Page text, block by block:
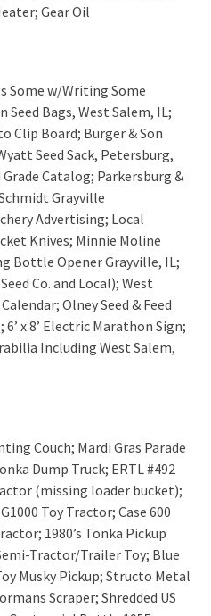
Gear Oil
Some w/Writing Some
Bags, West Salem, IL;
Clip Board; Burger & Son
Seed Sack, Petersburg,
Grade Catalog; Parkersburg &
Grayville
Advertising; Local
Knives; Minnie Moline
Bottle Opener Grayville, IL;
Co. and Local); West
Olney Seed & Feed
x 8’ Electric Marathon Sign;
Including West Salem,
Couch; Mardi Gras Parade
Dump Truck; ERTL #492
(missing loader bucket);
Toy Tractor; Case 600
1980’s Tonka Pickup
Tractor/Trailer Toy; Blue
Musky Pickup; Structo Metal
Scraper; Shredded US